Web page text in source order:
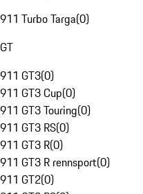
911 Turbo Targa(0)
GT
911 GT3(0)
911 GT3 Cup(0)
911 GT3 Touring(0)
911 GT3 RS(0)
911 GT3 R(0)
911 GT3 R rennsport(0)
911 GT2(0)